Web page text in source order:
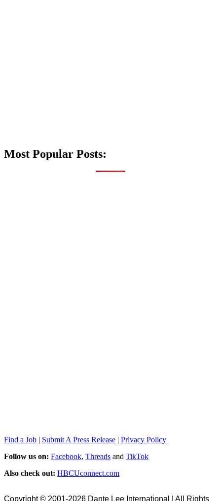
Most Popular Posts:
Find a Job | Submit A Press Release | Privacy Policy
Follow us on: Facebook, Threads and TikTok
Also check out: HBCUconnect.com
Copyright © 2001-2026 Dante Lee International | All Rights